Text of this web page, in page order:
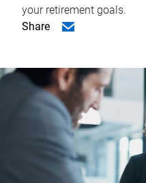
your retirement goals.
Share